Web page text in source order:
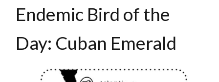
Endemic Bird of the
Day: Cuban Emerald